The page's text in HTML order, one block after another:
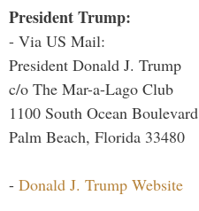
President Trump:
- Via US Mail:
President Donald J. Trump
c/o The Mar-a-Lago Club
1100 South Ocean Boulevard
Palm Beach, Florida 33480
- Donald J. Trump Website